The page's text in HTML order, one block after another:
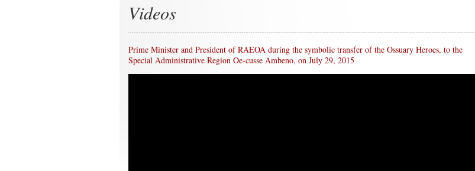
Videos
Prime Minister and President of RAEOA during the symbolic transfer of the Ossuary Heroes, to the
Special Administrative Region Oe-cusse Ambeno, on July 29, 2015